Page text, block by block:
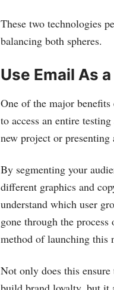
These two technologies
balancing both spheres.
Use Email As
One of the major
to access an entire
new project or presenting
By segmenting your
different graphics and
understand which user
gone through the
method of launching this
Not only does this